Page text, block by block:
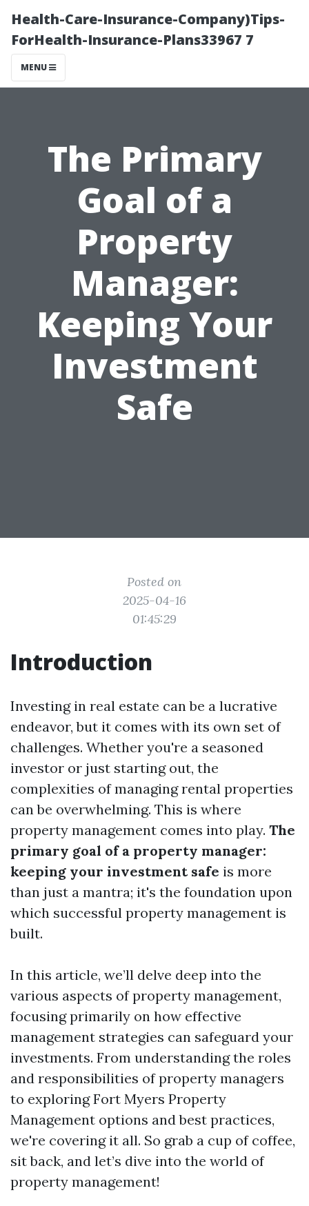
Health-Care-Insurance-Company)Tips-
ForHealth-Insurance-Plans33967 7
MENU
The Primary
Goal of a
Property
Manager:
Keeping Your
Investment
Safe
Posted on
2025-04-16
01:45:29
Introduction
Investing in real estate can be a lucrative
endeavor, but it comes with its own set of
challenges. Whether you're a seasoned
investor or just starting out, the
complexities of managing rental properties
can be overwhelming. This is where
property management comes into play. The
primary goal of a property manager:
keeping your investment safe is more
than just a mantra; it's the foundation upon
which successful property management is
built.
In this article, we’ll delve deep into the
various aspects of property management,
focusing primarily on how effective
management strategies can safeguard your
investments. From understanding the roles
and responsibilities of property managers
to exploring Fort Myers Property
Management options and best practices,
we're covering it all. So grab a cup of coffee,
sit back, and let’s dive into the world of
property management!